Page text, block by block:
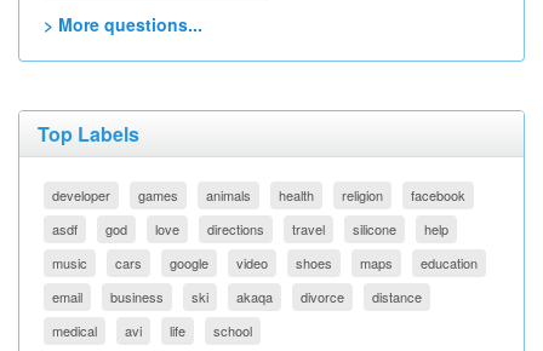
> More questions...
Top Labels
developer games animals health religion
facebook
asdf
god love directions travel silicone
help
music
cars google video shoes maps
education
email
business ski akaqa divorce
distance
medical
avi life school